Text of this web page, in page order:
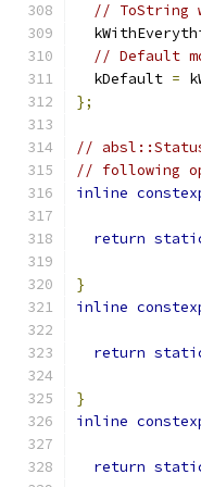
// ToString
// Default
  kDefault
=
};
//
// following
inline
return
}
inline
return
}
inline
return